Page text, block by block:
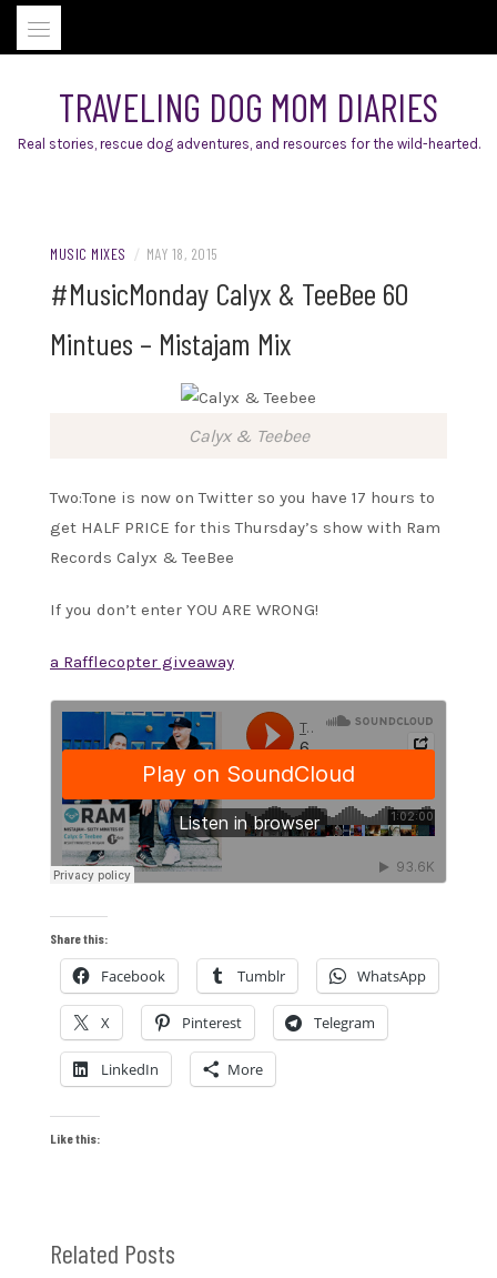
Skip
TRAVELING DOG MOM DIARIES
Real stories, rescue dog adventures, and resources for the wild-hearted.
MUSIC MIXES / MAY 18, 2015
#MusicMonday Calyx & TeeBee 60
Mintues – Mistajam Mix
Calyx & Teebee
Two:Tone is now on Twitter so you have 17 hours to
get HALF PRICE for this Thursday’s show with Ram
Records Calyx & TeeBee
If you don’t enter YOU ARE WRONG!
a Rafflecopter giveaway
Share this:
Facebook Tumblr WhatsApp
X Pinterest Telegram
LinkedIn More
Like this:
Related Posts